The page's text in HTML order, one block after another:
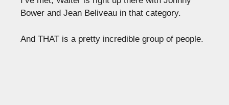
Bower and Jean Beliveau in that category.
And THAT is a pretty incredible group of people.